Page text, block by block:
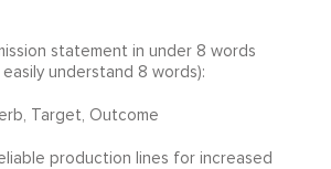
statement in under 8 words
understand 8 words):
Target, Outcome
production lines for increased